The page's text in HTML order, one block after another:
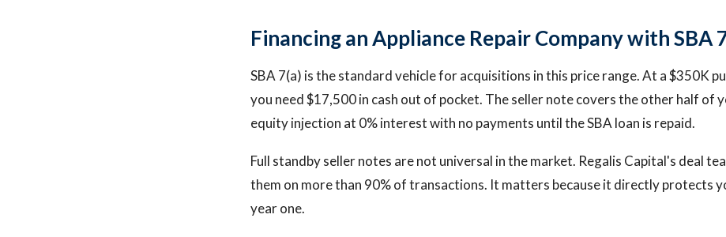
Financing an Appliance Repair Company with SBA
SBA 7(a) is the standard vehicle for acquisitions in this price range. At a $350K
you need $17,500 in cash out of pocket. The seller note covers the other half of
equity injection at 0% interest with no payments until the SBA loan is repaid.
Full standby seller notes are not universal in the market. Regalis Capital's deal
them on more than 90% of transactions. It matters because it directly protects
year one.